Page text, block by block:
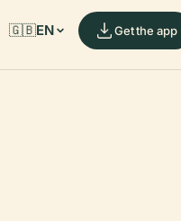
🇬🇧EN Get the app